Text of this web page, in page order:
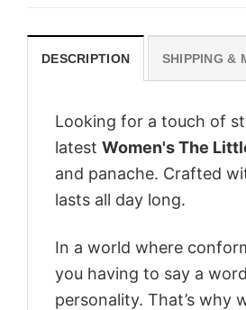
DESCRIPTION SHIPPING &
Looking for a touch of
latest Women's The
and panache. Crafted
lasts all day long.
In a world where
you having to say a
personality. That’s why